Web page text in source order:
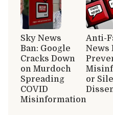
Sky News
Ban: Google
Cracks Down
on Murdoch
Spreading
COVID
Misinformation
Anti-
News
or